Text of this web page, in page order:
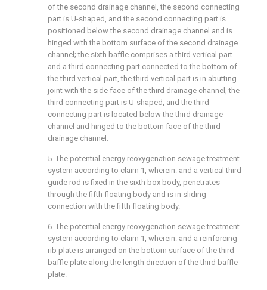
of the second drainage channel, the second connecting
part is U-shaped, and the second connecting part is
positioned below the second drainage channel and is
hinged with the bottom surface of the second drainage
channel; the sixth baffle comprises a third vertical part
and a third connecting part connected to the bottom of
the third vertical part, the third vertical part is in abutting
joint with the side face of the third drainage channel, the
third connecting part is U-shaped, and the third
connecting part is located below the third drainage
channel and hinged to the bottom face of the third
drainage channel.
5. The potential energy reoxygenation sewage treatment
system according to claim 1, wherein: and a vertical third
guide rod is fixed in the sixth box body, penetrates
through the fifth floating body and is in sliding
connection with the fifth floating body.
6. The potential energy reoxygenation sewage treatment
system according to claim 1, wherein: and a reinforcing
rib plate is arranged on the bottom surface of the third
baffle plate along the length direction of the third baffle
plate.